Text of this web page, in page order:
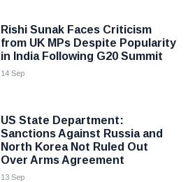
Rishi Sunak Faces Criticism
from UK MPs Despite Popularity
in India Following G20 Summit
14 Sep
US State Department:
Sanctions Against Russia and
North Korea Not Ruled Out
Over Arms Agreement
13 Sep